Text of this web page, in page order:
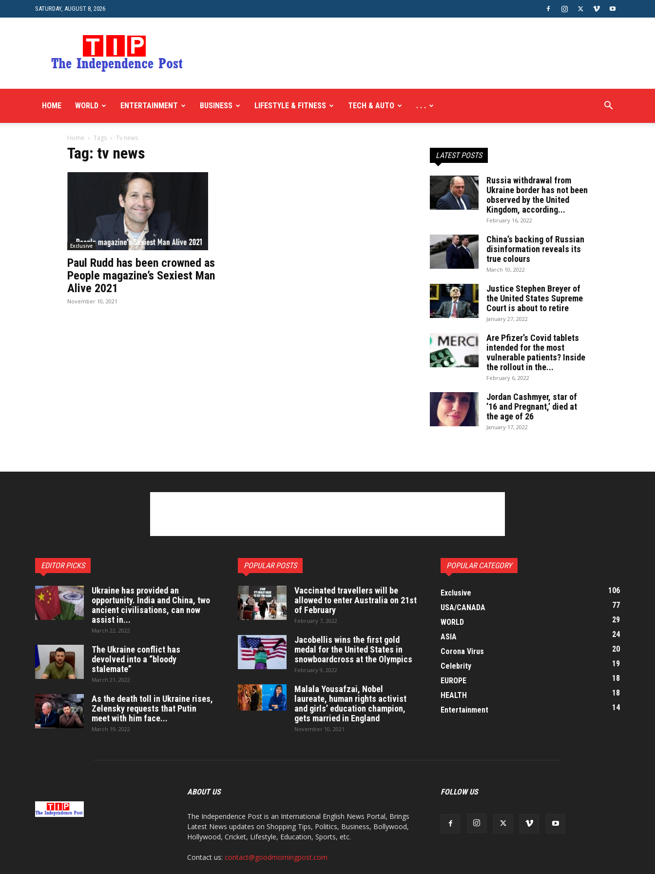
SATURDAY, AUGUST 8, 2026
HOME WORLD ENTERTAINMENT BUSINESS LIFESTYLE & FITNESS TECH & AUTO . . .
Home Tags Tv news
Tag: tv news
Exclusive
Paul Rudd has been crowned as
People magazine’s Sexiest Man
Alive 2021
November 10, 2021
LATEST POSTS
Russia withdrawal from
Ukraine border has not been
observed by the United
Kingdom, according...
February 16, 2022
China’s backing of Russian
disinformation reveals its
true colours
March 10, 2022
Justice Stephen Breyer of
the United States Supreme
Court is about to retire
January 27, 2022
Are Pfizer’s Covid tablets
intended for the most
vulnerable patients? Inside
the rollout in the...
February 6, 2022
Jordan Cashmyer, star of
’16 and Pregnant,’ died at
the age of 26
January 17, 2022
EDITOR PICKS
Ukraine has provided an
opportunity. India and China, two
ancient civilisations, can now
assist in...
March 22, 2022
The Ukraine conflict has
devolved into a “bloody
stalemate”
March 21, 2022
As the death toll in Ukraine rises,
Zelensky requests that Putin
meet with him face...
March 19, 2022
POPULAR POSTS
Vaccinated travellers will be
allowed to enter Australia on 21st
of February
February 7, 2022
Jacobellis wins the first gold
medal for the United States in
snowboardcross at the Olympics
February 9, 2022
Malala Yousafzai, Nobel
laureate, human rights activist
and girls’ education champion,
gets married in England
November 10, 2021
POPULAR CATEGORY
Exclusive
106
USA/CANADA
77
WORLD
29
ASIA
24
Corona Virus
20
Celebrity
19
EUROPE
18
HEALTH
18
Entertainment
14
ABOUT US
The Independence Post is an International English News Portal, Brings
Latest News updates on Shopping Tips, Politics, Business, Bollywood,
Hollywood, Cricket, Lifestyle, Education, Sports, etc.
Contact us: contact@goodmorningpost.com
FOLLOW US